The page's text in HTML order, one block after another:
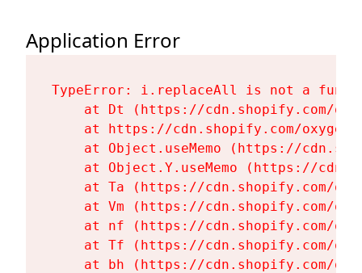
Application Error
TypeError: i.replaceAll is not a
at Dt (https://cdn.shopify.com/
at https://cdn.shopify.com/
at Object.useMemo (https://
at Object.Y.useMemo (https://
at Ta (https://cdn.shopify.com/
at Vm (https://cdn.shopify.com/
at nf (https://cdn.shopify.com/
at Tf (https://cdn.shopify.com/
at bh (https://cdn.shopify.com/